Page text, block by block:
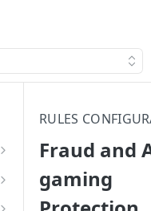
RULES
Fraud and
gaming